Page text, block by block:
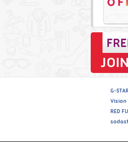
G-
Vision
RED